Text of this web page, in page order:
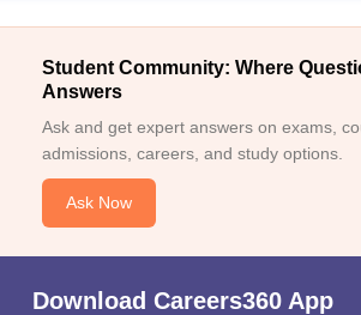
Student Community: Where
Answers
Ask and get expert answers on exams,
admissions, careers, and study options.
Ask Now
Download Careers360 App